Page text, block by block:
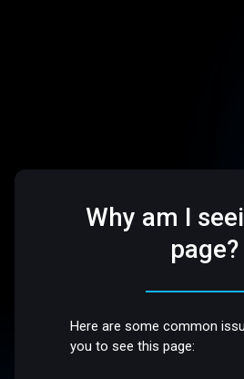
Why am I
page?
Here are some common
you to see this page: